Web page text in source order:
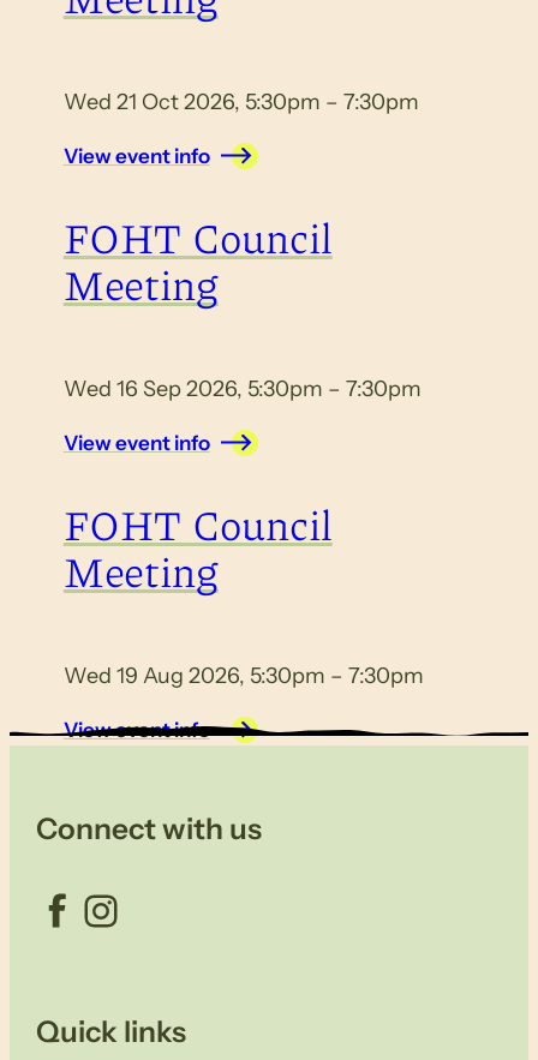
Wed 21 Oct 2026, 5:30pm – 7:30pm
View event info
FOHT Council
Meeting
Wed 16 Sep 2026, 5:30pm – 7:30pm
View event info
FOHT Council
Meeting
Wed 19 Aug 2026, 5:30pm – 7:30pm
View event info
Connect with us
Facebook Instagram
Quick links